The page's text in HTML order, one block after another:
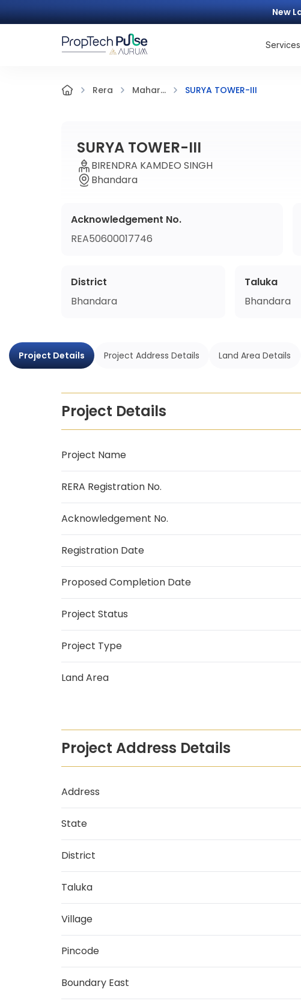
New
Services
Rera Mahar... SURYA TOWER-III
SURYA TOWER-III
BIRENDRA KAMDEO SINGH
Bhandara
Acknowledgement No.
REA50600017746
District
Bhandara
Taluka
Bhandara
Project Details Project Address Details Land Area Details
Project Details
Project Name
RERA Registration No.
Acknowledgement No.
Registration Date
Proposed Completion Date
Project Status
Project Type
Land Area
Project Address Details
Address
State
District
Taluka
Village
Pincode
Boundary East